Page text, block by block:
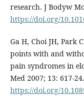
research. J Bodyw
https://doi.org/
Ga H, Choi JH, Park
points with and
pain syndromes in
Med 2007; 13: 617-
https://doi.org/